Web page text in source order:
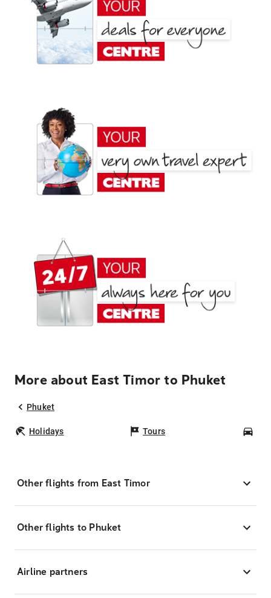
More about East Timor to Phuket
Phuket
Holidays Tours
Other flights from East Timor
Other flights to Phuket
Airline partners